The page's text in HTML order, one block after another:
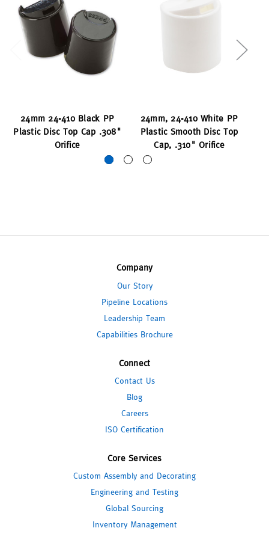
24mm 24-410 Black PP
Plastic Disc Top Cap .308"
Orifice
24mm, 24-410 White PP
Plastic Smooth Disc Top
Cap, .310" Orifice
Company
Our Story
Pipeline Locations
Leadership Team
Capabilities Brochure
Connect
Contact Us
Blog
Careers
ISO Certification
Core Services
Custom Assembly and Decorating
Engineering and Testing
Global Sourcing
Inventory Management